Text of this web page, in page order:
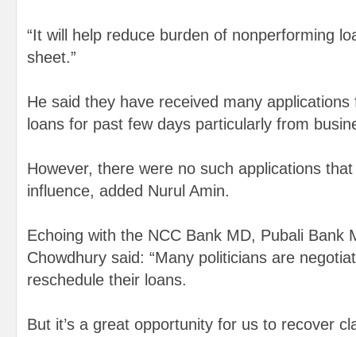
“It will help reduce burden of nonperforming
sheet.”
He said they have received many
loans for past few days particularly from
However, there were no such applications
influence, added Nurul Amin.
Echoing with the NCC Bank MD, Pubali Bank
Chowdhury said: “Many politicians are
reschedule their loans.
But it’s a great opportunity for us to recover